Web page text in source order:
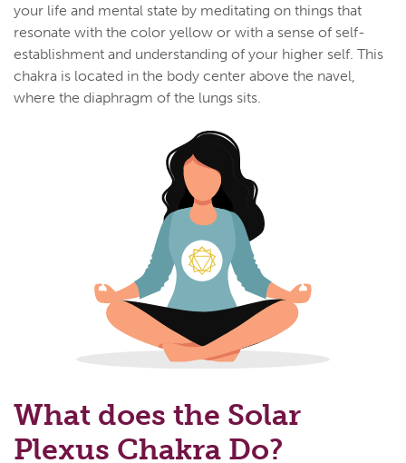
your life and mental state by meditating on things that
resonate with the color yellow or with a sense of self-
establishment and understanding of your higher self. This
chakra is located in the body center above the navel,
where the diaphragm of the lungs sits.
What does the Solar
Plexus Chakra Do?